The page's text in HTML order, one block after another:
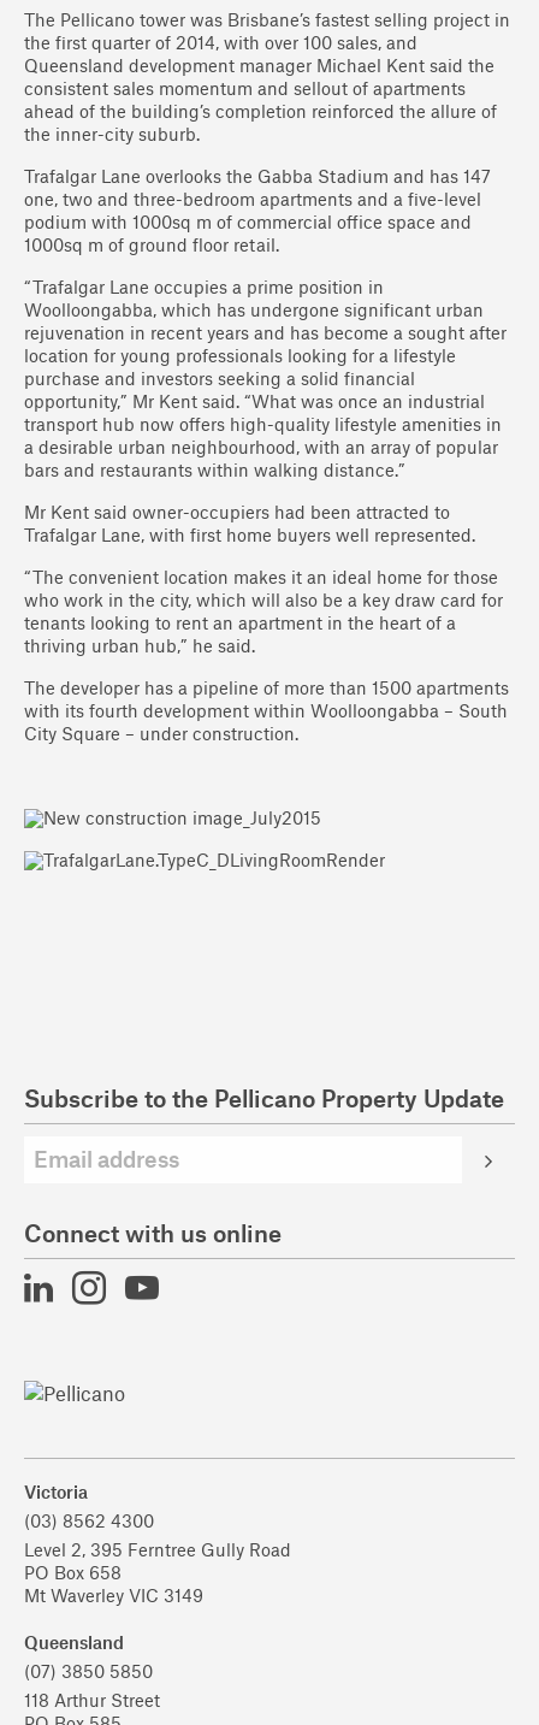
The Pellicano tower was Brisbane’s fastest selling project in
the first quarter of 2014, with over 100 sales, and
Queensland development manager Michael Kent said the
consistent sales momentum and sellout of apartments
ahead of the building’s completion reinforced the allure of
the inner-city suburb.
Trafalgar Lane overlooks the Gabba Stadium and has 147
one, two and three-bedroom apartments and a five-level
podium with 1000sq m of commercial office space and
1000sq m of ground floor retail.
“Trafalgar Lane occupies a prime position in
Woolloongabba, which has undergone significant urban
rejuvenation in recent years and has become a sought after
location for young professionals looking for a lifestyle
purchase and investors seeking a solid financial
opportunity,” Mr Kent said. “What was once an industrial
transport hub now offers high-quality lifestyle amenities in
a desirable urban neighbourhood, with an array of popular
bars and restaurants within walking distance.”
Mr Kent said owner-occupiers had been attracted to
Trafalgar Lane, with first home buyers well represented.
“The convenient location makes it an ideal home for those
who work in the city, which will also be a key draw card for
tenants looking to rent an apartment in the heart of a
thriving urban hub,” he said.
The developer has a pipeline of more than 1500 apartments
with its fourth development within Woolloongabba – South
City Square – under construction.
Subscribe to the Pellicano Property Update
Connect with us online
Victoria
(03) 8562 4300
Level 2, 395 Ferntree Gully Road
PO Box 658
Mt Waverley VIC 3149
Queensland
(07) 3850 5850
118 Arthur Street